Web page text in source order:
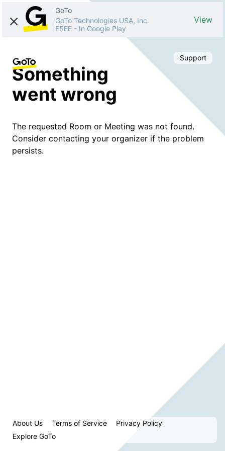
GoTo
GoTo Technologies USA, Inc.
FREE - In Google Play
View
Support
Something
went wrong
The requested Room or Meeting was not found.
Consider contacting your organizer if the problem
persists.
About Us Terms of Service
Privacy Policy
Explore GoTo